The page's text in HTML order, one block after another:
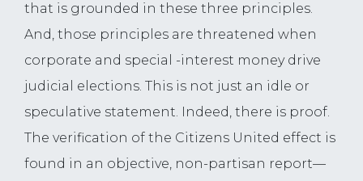
that is grounded in these three principles.
And, those principles are threatened when
corporate and special -interest money drive
judicial elections. This is not just an idle or
speculative statement. Indeed, there is proof.
The verification of the Citizens United effect is
found in an objective, non-partisan report—